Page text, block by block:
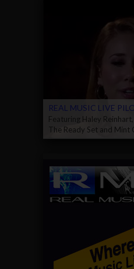
REAL MUSIC LIVE
Featuring Haley
The Ready Set and Mint